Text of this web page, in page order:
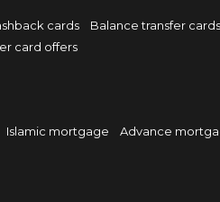
cards Balance transfer cards
card offers
Islamic mortgage Advance